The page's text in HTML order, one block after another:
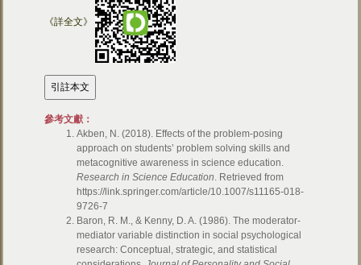
《詳全文》
參考文獻：
Akben, N. (2018). Effects of the problem-posing
approach on students’ problem solving skills and
metacognitive awareness in science education.
Research in Science Education. Retrieved from
https://link.springer.com/article/10.1007/s11165-018-
9726-7
Baron, R. M., & Kenny, D. A. (1986). The moderator-
mediator variable distinction in social psychological
research: Conceptual, strategic, and statistical